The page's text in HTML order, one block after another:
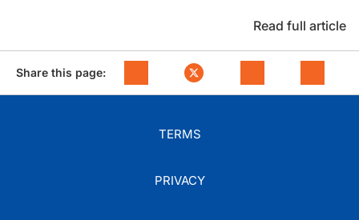
Read full article
Share this page:
TERMS
PRIVACY